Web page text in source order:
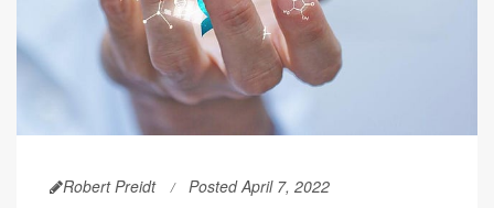
Robert Preidt Posted April 7, 2022